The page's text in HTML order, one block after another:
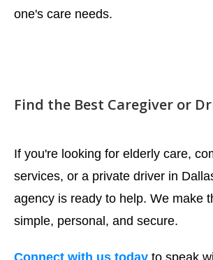
one's care needs.
Find the Best Caregiver or
If you're looking for elderly care,
services, or a private driver in
agency is ready to help. We make
simple, personal, and secure.